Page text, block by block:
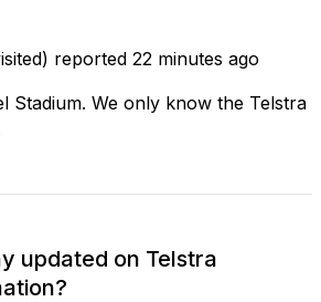
reported 22 minutes ago
We only know the Telstra
updated on Telstra